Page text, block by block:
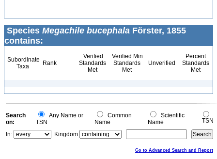
Species Megachile bucephala Förster, 1855
contains:
Subordinate
Taxa
Rank
Verified
Standards
Met
Verified Min
Standards
Met
Unverified
Percent
Standards
Met
Search
on:
Any Name or
TSN
Common
Name
Scientific
Name
TSN
In:
Kingdom
Go to Advanced Search and Report